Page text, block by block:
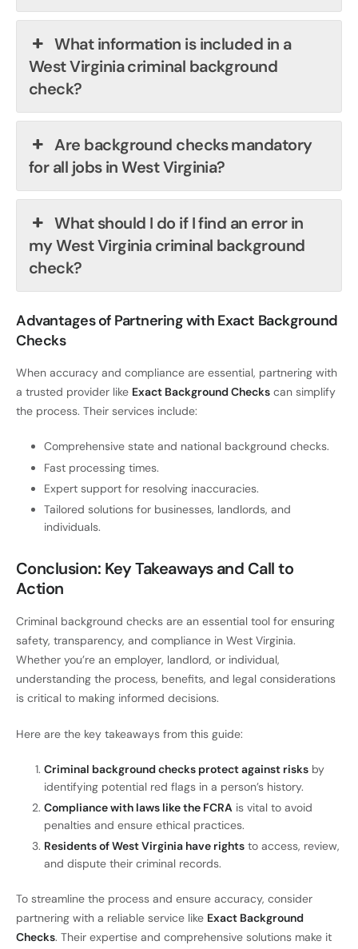
What information is included in a
West Virginia criminal background
check?
Are background checks mandatory
for all jobs in West Virginia?
What should I do if I find an error in
my West Virginia criminal background
check?
Advantages of Partnering with Exact Background
Checks
When accuracy and compliance are essential, partnering with
a trusted provider like Exact Background Checks can simplify
the process. Their services include:
Comprehensive state and national background checks.
Fast processing times.
Expert support for resolving inaccuracies.
Tailored solutions for businesses, landlords, and
individuals.
Conclusion: Key Takeaways and Call to
Action
Criminal background checks are an essential tool for ensuring
safety, transparency, and compliance in West Virginia.
Whether you’re an employer, landlord, or individual,
understanding the process, benefits, and legal considerations
is critical to making informed decisions.
Here are the key takeaways from this guide:
Criminal background checks protect against risks by
identifying potential red flags in a person’s history.
Compliance with laws like the FCRA is vital to avoid
penalties and ensure ethical practices.
Residents of West Virginia have rights to access, review,
and dispute their criminal records.
To streamline the process and ensure accuracy, consider
partnering with a reliable service like Exact Background
Checks. Their expertise and comprehensive solutions make it